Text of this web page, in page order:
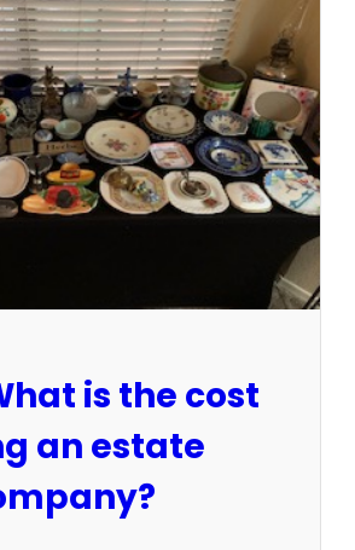
is the cost
an estate